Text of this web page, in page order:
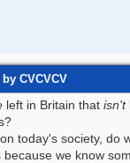
CVCVCV
left in Britain that isn't
today's society, do
because we know